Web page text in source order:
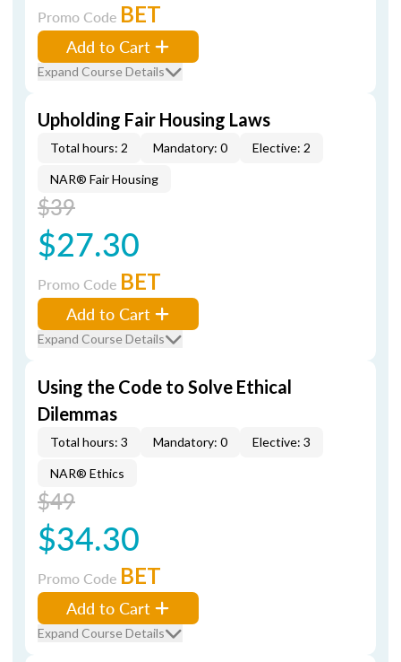
Promo Code BET
Add to Cart
Expand Course Details
Upholding Fair Housing Laws
Total hours: 2 Mandatory: 0 Elective: 2
NAR® Fair Housing
$39
$27.30
Promo Code BET
Add to Cart
Expand Course Details
Using the Code to Solve Ethical
Dilemmas
Total hours: 3 Mandatory: 0 Elective: 3
NAR® Ethics
$49
$34.30
Promo Code BET
Add to Cart
Expand Course Details